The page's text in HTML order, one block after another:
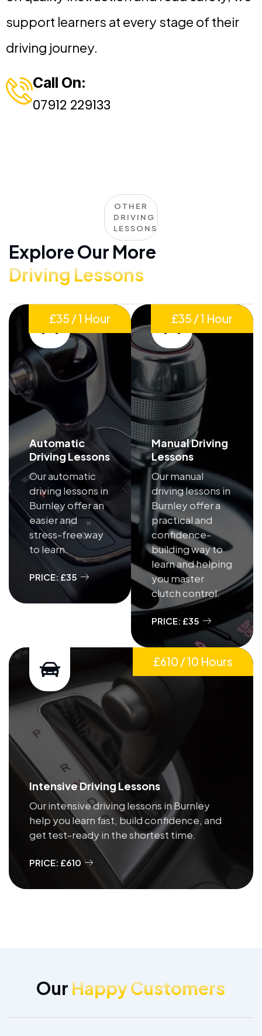
support learners at every stage of their
driving journey.
Call On:
07912 229133
OTHER
DRIVING
LESSONS
Explore Our More
Driving Lessons
Automatic
Driving Lessons
Our automatic
driving lessons in
Burnley offer an
easier and
stress-free way
to learn.
PRICE: £35
£35 / 1 Hour
Manual Driving
Lessons
Our manual
driving lessons in
Burnley offer a
practical and
confidence-
building way to
learn and helping
you master
clutch control.
PRICE: £35
£35 / 1 Hour
Intensive Driving Lessons
Our intensive driving lessons in Burnley
help you learn fast, build confidence, and
get test-ready in the shortest time.
PRICE: £610
£610 / 10 Hours
Our Happy Customers